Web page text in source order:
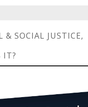
& SOCIAL JUSTICE,
IT?